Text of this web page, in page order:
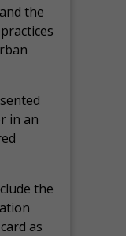
the
in an
the
as